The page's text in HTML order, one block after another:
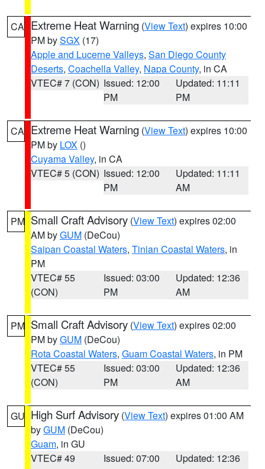
CA Extreme Heat Warning (View Text) expires 10:00
PM bySGX (17)
Apple and Lucerne Valleys, San Diego County
Deserts, Coachella Valley, Napa County, in CA
VTEC# 7 (CON) Issued: 12:00
PM
Updated: 11:11
PM
CA Extreme Heat Warning (View Text) expires 10:00
PM by LOX ()
Cuyama Valley, in CA
VTEC# 5 (CON) Issued: 12:00
PM
Updated: 11:11
AM
PM Small Craft Advisory (View Text) expires 02:00
AM byGUM (DeCou)
Saipan Coastal Waters, Tinian Coastal Waters, in
PM
VTEC# 55
(CON)
Issued: 03:00
PM
Updated: 12:36
AM
PM Small Craft Advisory (View Text) expires 02:00
PM byGUM (DeCou)
Rota Coastal Waters, Guam Coastal Waters, in PM
VTEC# 55
(CON)
Issued: 03:00
PM
Updated: 12:36
AM
GU High Surf Advisory (View Text) expires 01:00 AM
byGUM (DeCou)
Guam, in GU
VTEC# 49
Issued: 07:00
Updated: 12:36